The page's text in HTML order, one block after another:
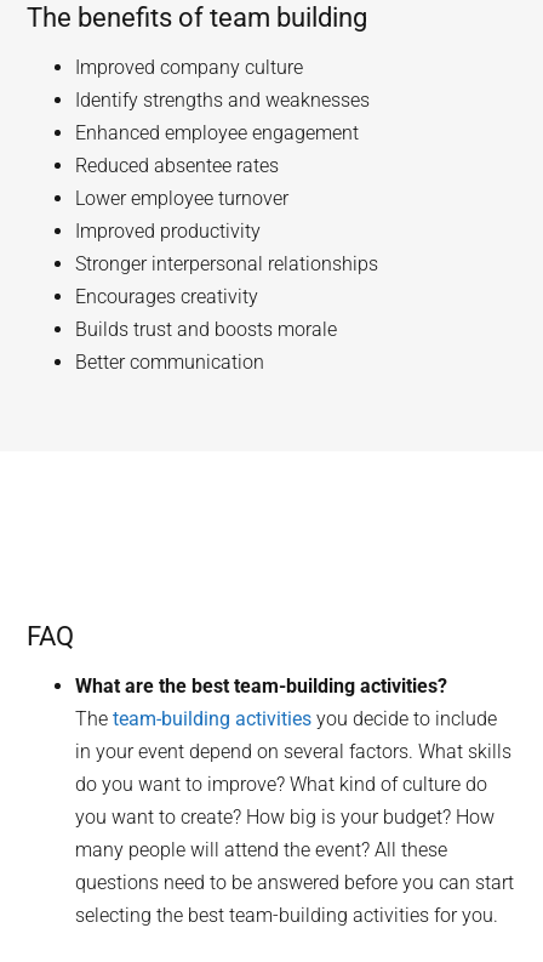
The benefits of team building
Improved company culture
Identify strengths and weaknesses
Enhanced employee engagement
Reduced absentee rates
Lower employee turnover
Improved productivity
Stronger interpersonal relationships
Encourages creativity
Builds trust and boosts morale
Better communication
FAQ
What are the best team-building activities?
Theteam-building activities you decide to include
in your event depend on several factors. What skills
do you want to improve? What kind of culture do
you want to create? How big is your budget? How
many people will attend the event? All these
questions need to be answered before you can start
selecting the best team-building activities for you.